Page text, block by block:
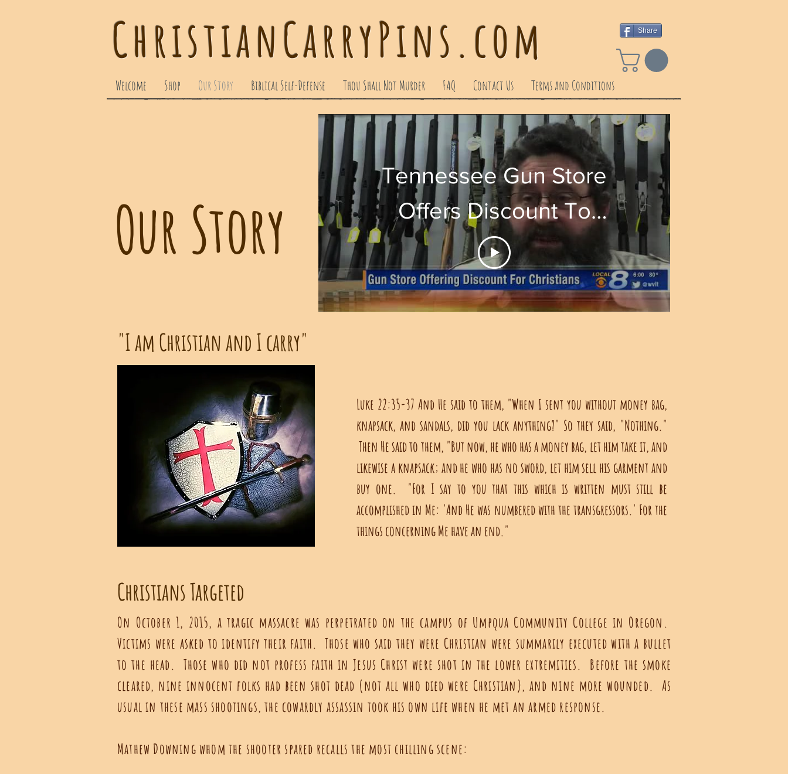
ChristianCarryPins.com ​ Share
Welcome Shop Our Story Biblical Self-Defense Thou Shall Not Murder FAQ Contact Us Terms and Conditions
Our Story
Tennessee Gun Store
Offers Discount To
Christians Only
"I am Christian and I carry"
Luke 22:35-37 And He said to them, "When I sent you without money bag,
knapsack, and sandals, did you lack anything?" So they said, "Nothing."
Then He said to them, "But now, he who has a money bag, let him take it, and
likewise a knapsack; and he who has no sword, let him sell his garment and
buy one. "For I say to you that this which is written must still be
accomplished in Me: 'And He was numbered with the transgressors.' For the
things concerning Me have an end."
Christians Targeted
On October 1, 2015, a tragic massacre was perpetrated on the campus of Umpqua Community College in Oregon.
Victims were asked to identify their faith. Those who said they were Christian were summarily executed with a bullet
to the head. Those who did not profess faith in Jesus Christ were shot in the lower extremities. Before the smoke
cleared, nine innocent folks had been shot dead (not all who died were Christian), and nine more wounded. As
usual in these mass shootings, the cowardly assassin took his own life when he met an armed response.
Mathew Downing whom the shooter spared recalls the most chilling scene: